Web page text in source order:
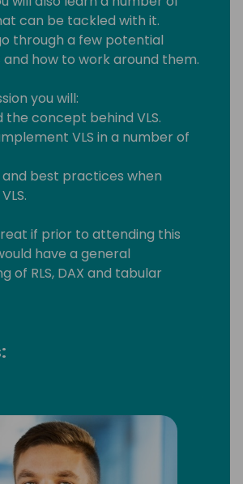
can be tackled with it.
through a few potential
and how to work around them.
you will:
concept behind VLS.
VLS in a number of
best practices when
if prior to attending this
have a general
of RLS, DAX and tabular